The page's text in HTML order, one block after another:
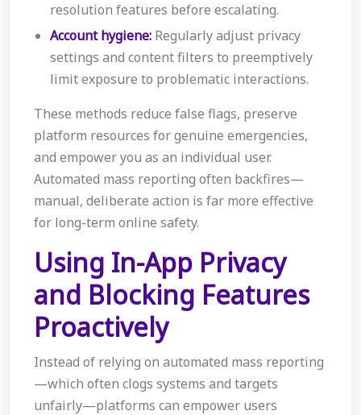
resolution features before escalating.
Account hygiene: Regularly adjust privacy
settings and content filters to preemptively
limit exposure to problematic interactions.
These methods reduce false flags, preserve
platform resources for genuine emergencies,
and empower you as an individual user.
Automated mass reporting often backfires—
manual, deliberate action is far more effective
for long-term online safety.
Using In-App Privacy
and Blocking Features
Proactively
Instead of relying on automated mass reporting
—which often clogs systems and targets
unfairly—platforms can empower users